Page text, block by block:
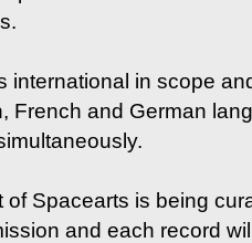
international in scope
French and German
of Spacearts is being
and each record